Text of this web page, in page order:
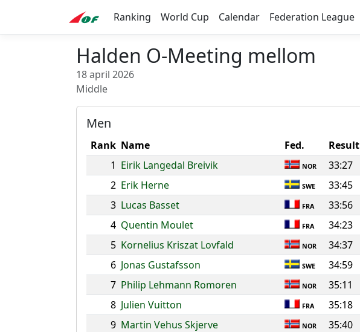
Ranking World Cup Calendar Federation League
Halden O-Meeting mellom
18 april 2026
Middle
Men
Rank Name Fed. Result
1 Eirik Langedal Breivik NOR 33:27
2 Erik Herne SWE 33:45
3 Lucas Basset FRA 33:56
4 Quentin Moulet FRA 34:23
5 Kornelius Kriszat Lovfald NOR 34:37
6 Jonas Gustafsson SWE 34:59
7 Philip Lehmann Romoren NOR 35:11
8 Julien Vuitton FRA 35:18
9 Martin Vehus Skjerve NOR 35:40